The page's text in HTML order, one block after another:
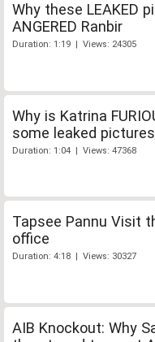
Why these LEAKED
ANGERED Ranbir
Duration: 1:19 | Views: 24305
Why is Katrina
some leaked pictures
Duration: 1:04 | Views: 47368
Tapsee Pannu Visit
office
Duration: 4:18 | Views: 30327
AIB Knockout: Why